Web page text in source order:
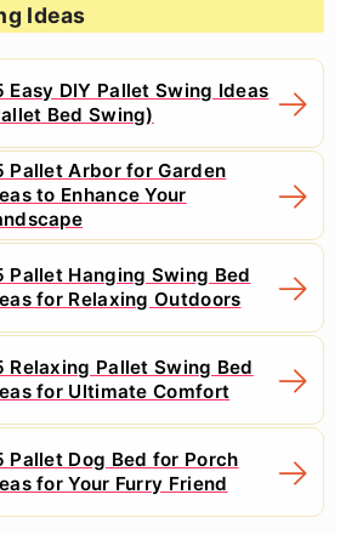
Ideas
Easy DIY Pallet Swing Ideas
Bed Swing)
Pallet Arbor for Garden
to Enhance Your
Pallet Hanging Swing Bed
for Relaxing Outdoors
Relaxing Pallet Swing Bed
for Ultimate Comfort
Pallet Dog Bed for Porch
for Your Furry Friend